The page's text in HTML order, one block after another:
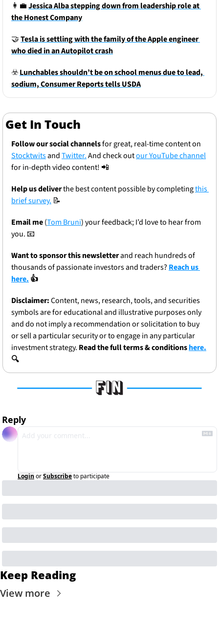
👩‍💼Jessica Alba stepping down from leadership role at
the Honest Company
🤝Tesla is settling with the family of the Apple engineer
who died in an Autopilot crash
☣️Lunchables shouldn’t be on school menus due to lead,
sodium, Consumer Reports tells USDA
Get In Touch
Follow our social channels
Stocktwits and Twitter. And check out our YouTube channel
for in-depth video content! 📲
Help us deliver the best content possible by completing this
brief survey. 📝
Email me (Tom Bruni) your feedback; I’d love to hear from
you. 📧
Want to sponsor this newsletter and reach hundreds of
thousands of passionate investors and traders? Reach us
here. 👍
Disclaimer: Content, news, research, tools, and securities
symbols are for educational and illustrative purposes only
and do not imply a recommendation or solicitation to buy
or sell a particular security or to engage in any particular
investment strategy. Read the full terms & conditions here.
🔍
Reply
Login orSubscribeto participate
Keep Reading
View more